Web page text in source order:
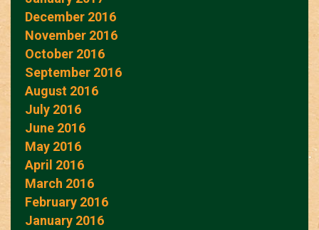
December 2016
November 2016
October 2016
September 2016
August 2016
July 2016
June 2016
May 2016
April 2016
March 2016
February 2016
January 2016